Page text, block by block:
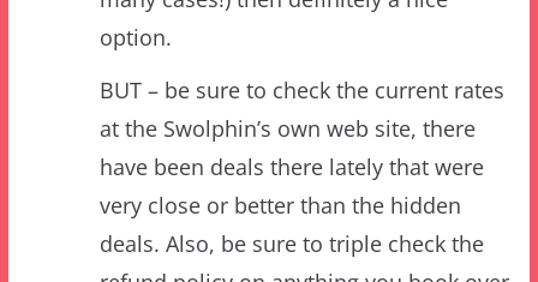
BUT – be sure to check the current rates
at the Swolphin’s own web site, there
have been deals there lately that were
very close or better than the hidden
deals. Also, be sure to triple check the
refund policy on anything you book over
there, not all deals are refundable!